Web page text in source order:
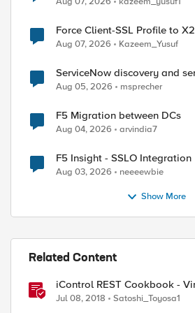
Force Client-SSL Profile to X25519, Instead of
Post-Quantum Cryptography
Aug 07, 2026 Kazeem_Yusuf
ServiceNow discovery and
Aug 05, 2026 msprecher
F5 Migration between DCs
Aug 04, 2026 arvindia7
F5 Insight - SSLO Integration
Aug 03, 2026 neeeewbie
Show More
Related Content
iControl REST Cookbook -
(LTM Virtual Profiles)
Jul 08, 2018 Satoshi_Toyosa1